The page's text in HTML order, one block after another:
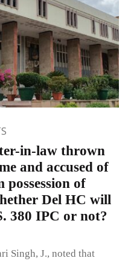
in-law thrown
and accused of
of
Del HC will
380 IPC or not?
Singh, J., noted that